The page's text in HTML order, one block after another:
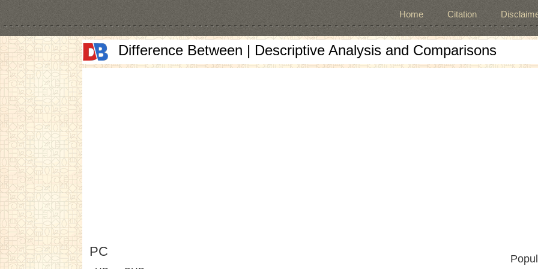
Home Citation
Difference Between | Descriptive Analysis and Comparisons
PC